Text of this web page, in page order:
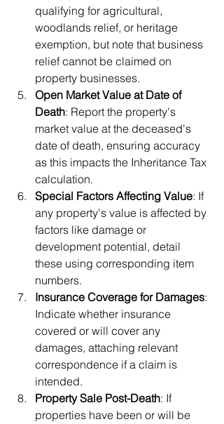
qualifying for agricultural,
woodlands relief, or heritage
exemption, but note that business
relief cannot be claimed on
property businesses.
Open Market Value at Date of
Death: Report the property's
market value at the deceased's
date of death, ensuring accuracy
as this impacts the Inheritance Tax
calculation.
Special Factors Affecting Value: If
any property's value is affected by
factors like damage or
development potential, detail
these using corresponding item
numbers.
Insurance Coverage for Damages:
Indicate whether insurance
covered or will cover any
damages, attaching relevant
correspondence if a claim is
intended.
Property Sale Post-Death: If
properties have been or will be